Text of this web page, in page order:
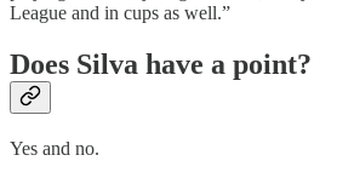
League and in cups as well.”
Does Silva have a point?
Yes and no.